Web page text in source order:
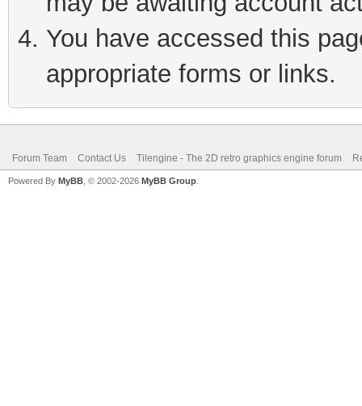
You have accessed this
appropriate forms or links.
Forum Team Contact Us Tilengine - The 2D retro graphics engine forum
Powered By MyBB , © 2002-2026 MyBB Group